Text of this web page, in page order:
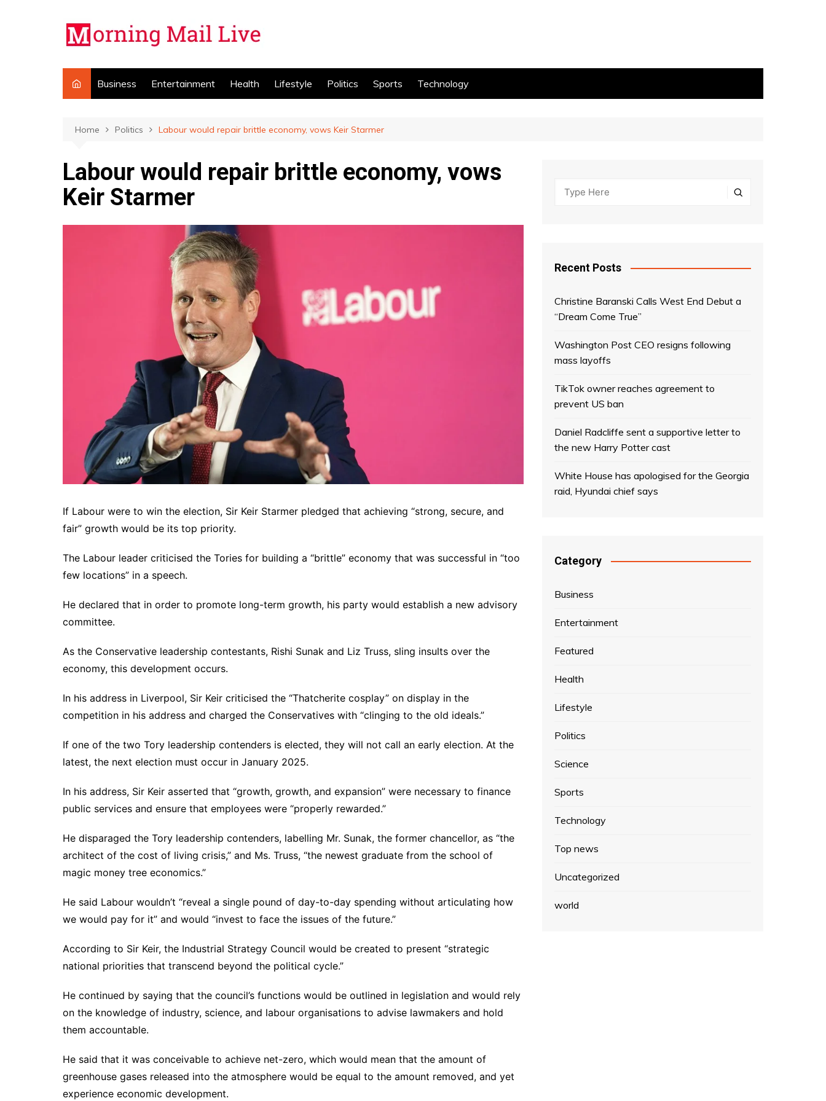
Business Entertainment Health Lifestyle Politics Sports Technology
Home Politics Labour would repair brittle economy, vows Keir Starmer
Labour would repair brittle economy, vows
Keir Starmer
If Labour were to win the election, Sir Keir Starmer pledged that achieving “strong, secure, and
fair” growth would be its top priority.
The Labour leader criticised the Tories for building a “brittle” economy that was successful in “too
few locations” in a speech.
He declared that in order to promote long-term growth, his party would establish a new advisory
committee.
As the Conservative leadership contestants, Rishi Sunak and Liz Truss, sling insults over the
economy, this development occurs.
In his address in Liverpool, Sir Keir criticised the “Thatcherite cosplay” on display in the
competition in his address and charged the Conservatives with “clinging to the old ideals.”
If one of the two Tory leadership contenders is elected, they will not call an early election. At the
latest, the next election must occur in January 2025.
In his address, Sir Keir asserted that “growth, growth, and expansion” were necessary to finance
public services and ensure that employees were “properly rewarded.”
He disparaged the Tory leadership contenders, labelling Mr. Sunak, the former chancellor, as “the
architect of the cost of living crisis,” and Ms. Truss, “the newest graduate from the school of
magic money tree economics.”
He said Labour wouldn’t “reveal a single pound of day-to-day spending without articulating how
we would pay for it” and would “invest to face the issues of the future.”
According to Sir Keir, the Industrial Strategy Council would be created to present “strategic
national priorities that transcend beyond the political cycle.”
He continued by saying that the council’s functions would be outlined in legislation and would rely
on the knowledge of industry, science, and labour organisations to advise lawmakers and hold
them accountable.
He said that it was conceivable to achieve net-zero, which would mean that the amount of
greenhouse gases released into the atmosphere would be equal to the amount removed, and yet
experience economic development.
Recent Posts
Christine Baranski Calls West End Debut a
“Dream Come True”
Washington Post CEO resigns following
mass layoffs
TikTok owner reaches agreement to
prevent US ban
Daniel Radcliffe sent a supportive letter to
the new Harry Potter cast
White House has apologised for the Georgia
raid, Hyundai chief says
Category
Business
Entertainment
Featured
Health
Lifestyle
Politics
Science
Sports
Technology
Top news
Uncategorized
world